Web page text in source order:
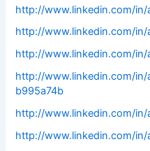
http://www.linkedin.com/
http://www.linkedin.com/in/
http://www.linkedin.com/
http://www.linkedin.com/
b995a74b
http://www.linkedin.com/
http://www.linkedin.com/in/